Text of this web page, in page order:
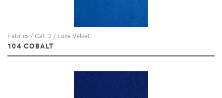
Fabrics / Cat. 2 / Luxe Velvet
104 COBALT